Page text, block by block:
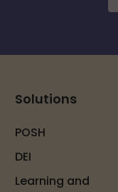
Solutions
POSH
DEI
Learning and